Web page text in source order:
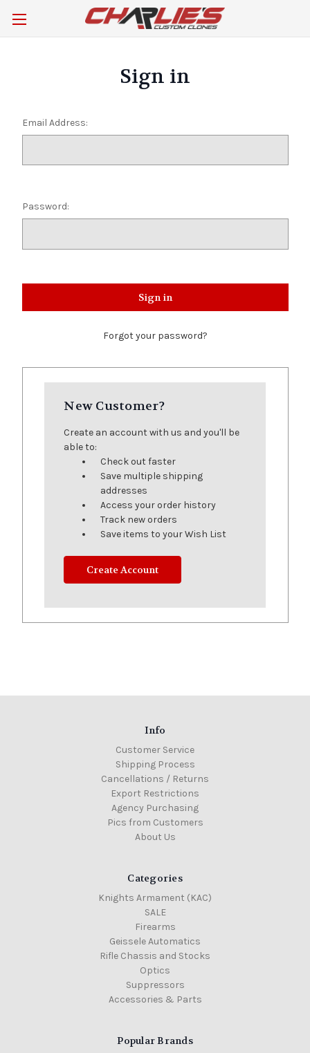
Sign in
Email Address:
Password:
Forgot your password?
New Customer?
Create an account with us and you'll be
able to:
Check out faster
Save multiple shipping
addresses
Access your order history
Track new orders
Save items to your Wish List
Create Account
Info
Customer Service
Shipping Process
Cancellations / Returns
Export Restrictions
Agency Purchasing
Pics from Customers
About Us
Categories
Knights Armament (KAC)
SALE
Firearms
Geissele Automatics
Rifle Chassis and Stocks
Optics
Suppressors
Accessories & Parts
Popular Brands